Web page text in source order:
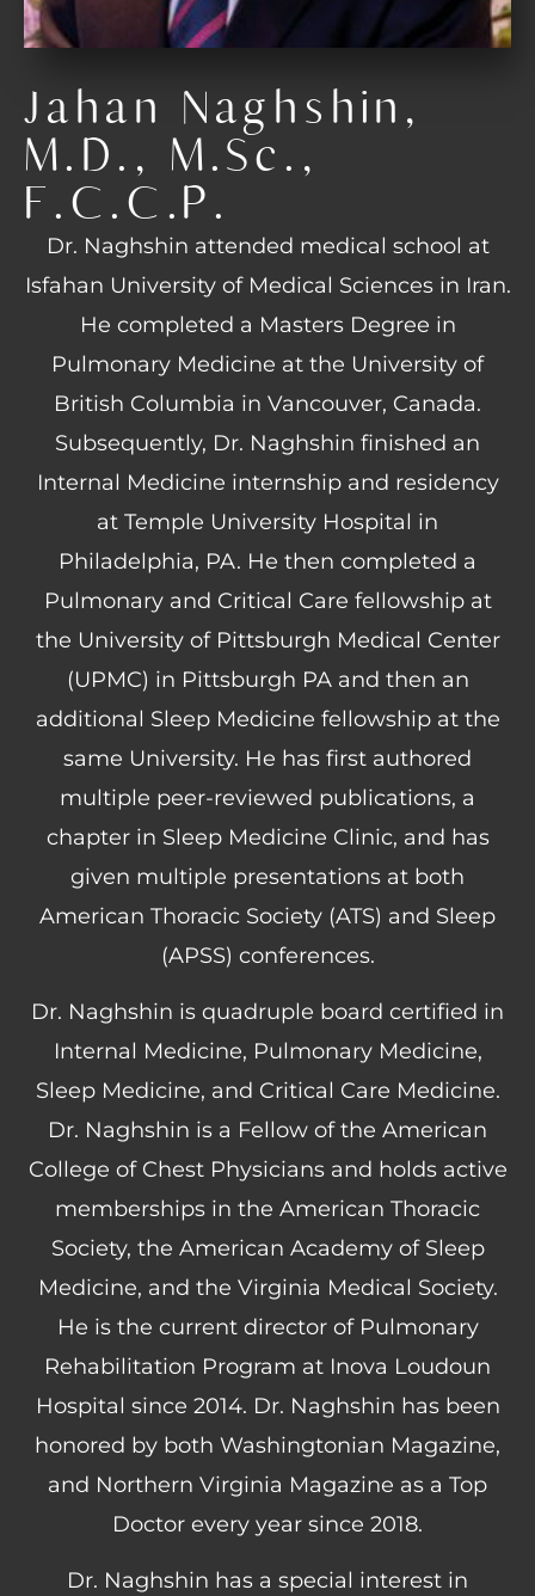
Jahan Naghshin,
M.D., M.Sc.,
F.C.C.P.
Dr. Naghshin attended medical school at
Isfahan University of Medical Sciences in Iran.
He completed a Masters Degree in
Pulmonary Medicine at the University of
British Columbia in Vancouver, Canada.
Subsequently, Dr. Naghshin finished an
Internal Medicine internship and residency
at Temple University Hospital in
Philadelphia, PA. He then completed a
Pulmonary and Critical Care fellowship at
the University of Pittsburgh Medical Center
(UPMC) in Pittsburgh PA and then an
additional Sleep Medicine fellowship at the
same University. He has first authored
multiple peer-reviewed publications, a
chapter in Sleep Medicine Clinic, and has
given multiple presentations at both
American Thoracic Society (ATS) and Sleep
(APSS) conferences.
Dr. Naghshin is quadruple board certified in
Internal Medicine, Pulmonary Medicine,
Sleep Medicine, and Critical Care Medicine.
Dr. Naghshin is a Fellow of the American
College of Chest Physicians and holds active
memberships in the American Thoracic
Society, the American Academy of Sleep
Medicine, and the Virginia Medical Society.
He is the current director of Pulmonary
Rehabilitation Program at Inova Loudoun
Hospital since 2014. Dr. Naghshin has been
honored by both Washingtonian Magazine,
and Northern Virginia Magazine as a Top
Doctor every year since 2018.
Dr. Naghshin has a special interest in